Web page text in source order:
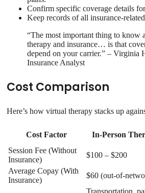
Confirm specific coverage details
Keep records of all insurance-
“The most important thing to know
therapy and insurance… is that
depend on your carrier.” – Virginia
Insurance Analyst
Cost Comparison
Here’s how virtual therapy stacks up
Cost Factor In-Person
Session Fee (Without
Insurance)
$100 – $200
Average Copay (With
Insurance)
$60 (out-of-